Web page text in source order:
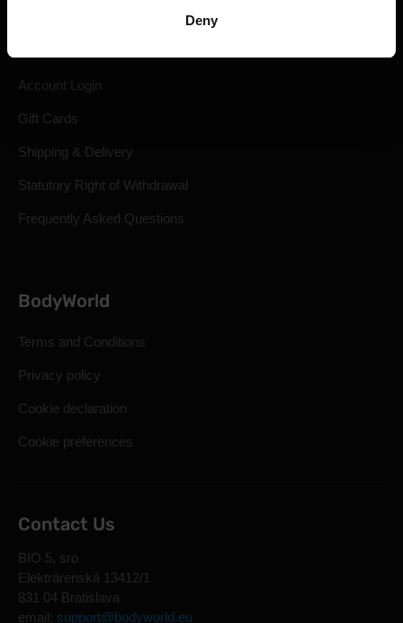
Deny
Account Login
Gift Cards
Shipping & Delivery
Statutory Right of Withdrawal
Frequently Asked Questions
BodyWorld
Terms and Conditions
Privacy policy
Cookie declaration
Cookie preferences
Contact Us
BIO 5, sro
Elektrárenská 13412/1
831 04 Bratislava
email: support@bodyworld.eu